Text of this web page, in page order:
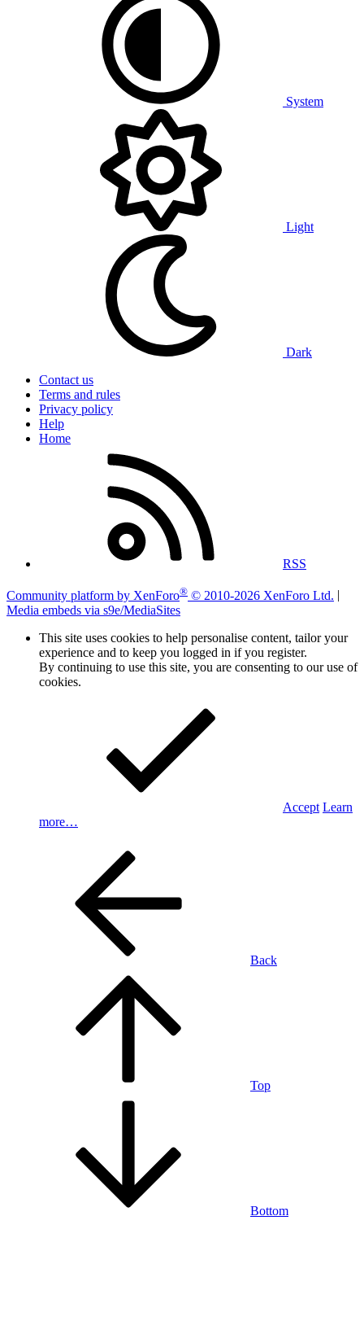
System
Light
Dark
Contact us
Terms and rules
Privacy policy
Help
Home
RSS
Community platform by XenForo® © 2010-2026 XenForo Ltd.
Media embeds via s9e/MediaSites
This site uses cookies to help personalise content, tailor your
experience and to keep you logged in if you register.
By continuing to use this site, you are consenting to our use of
cookies.
Accept Learn
more…
Back
Top
Bottom